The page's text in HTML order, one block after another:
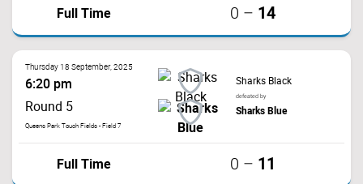
Full Time 0 – 14
Thursday 18 September, 2025
6:20 pm
Round 5
Queens Park Touch Fields - Field 7
Sharks Black
defeated by
Sharks Blue
Full Time 0 – 11